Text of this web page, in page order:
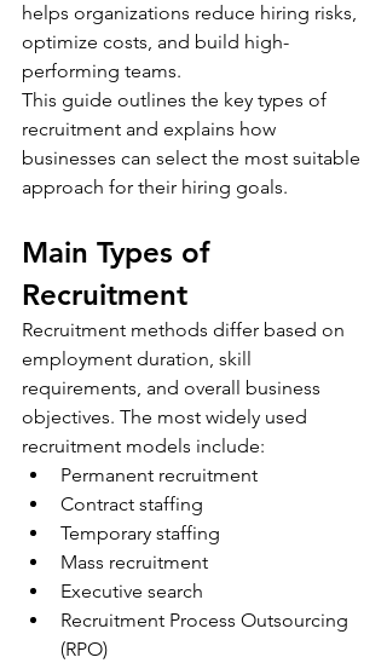
helps organizations reduce hiring risks,
optimize costs, and build high-
performing teams.
This guide outlines the key types of
recruitment and explains how
businesses can select the most suitable
approach for their hiring goals.
Main Types of
Recruitment
Recruitment methods differ based on
employment duration, skill
requirements, and overall business
objectives. The most widely used
recruitment models include:
Permanent recruitment
Contract staffing
Temporary staffing
Mass recruitment
Executive search
Recruitment Process Outsourcing
(RPO)